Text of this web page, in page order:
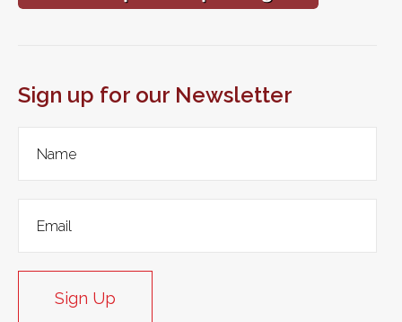
Sign up for our Newsletter
Sign Up